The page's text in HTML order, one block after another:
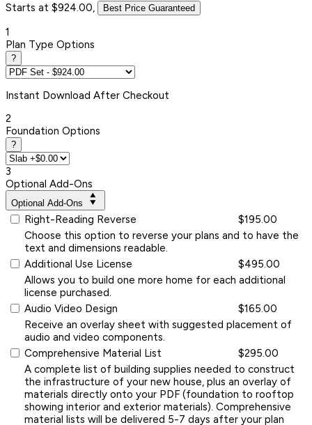
Starts at $924.00, Best Price Guaranteed
1
Plan Type Options
?
Instant Download After Checkout
2
Foundation Options
?
3
Optional Add-Ons
Optional Add-Ons
Right-Reading Reverse
$195.00
Choose this option to reverse your plans and to have the
text and dimensions readable.
Additional Use License
$495.00
Allows you to build one more home for each additional
license purchased.
Audio Video Design
$165.00
Receive an overlay sheet with suggested placement of
audio and video components.
Comprehensive Material List
$295.00
A complete list of building supplies needed to construct
the infrastructure of your new house, plus an overlay of
materials directly onto your PDF (foundation to rooftop
showing interior and exterior materials). Comprehensive
material lists will be delivered 5-7 days after your plan